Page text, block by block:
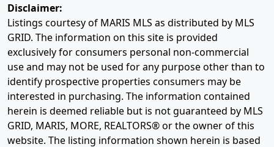
Disclaimer:
Listings courtesy of MARIS MLS as distributed by MLS
GRID. The information on this site is provided
exclusively for consumers personal non-commercial
use and may not be used for any purpose other than to
identify prospective properties consumers may be
interested in purchasing. The information contained
herein is deemed reliable but is not guaranteed by MLS
GRID, MARIS, MORE, REALTORS® or the owner of this
website. The listing information shown herein is based